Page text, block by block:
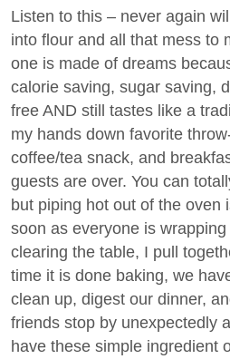
Listen to this – never again
into flour and all that mess to
one is made of dreams
calorie saving, sugar saving,
free AND still tastes like a
my hands down favorite
coffee/tea snack, and
guests are over. You can
but piping hot out of the oven
soon as everyone is
clearing the table, I pull
time it is done baking, we
clean up, digest our dinner,
friends stop by unexpectedly
have these simple ingredient